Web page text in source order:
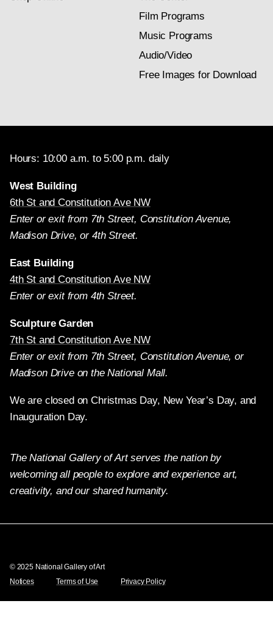
Film Programs
Music Programs
Audio/Video
Free Images for Download
Hours: 10:00 a.m. to 5:00 p.m. daily
West Building
6th St and Constitution Ave NW
Enter or exit from 7th Street, Constitution Avenue,
Madison Drive, or 4th Street.
East Building
4th St and Constitution Ave NW
Enter or exit from 4th Street.
Sculpture Garden
7th St and Constitution Ave NW
Enter or exit from 7th Street, Constitution Avenue, or
Madison Drive on the National Mall.
We are closed on Christmas Day, New Year’s Day, and
Inauguration Day.
The National Gallery of Art serves the nation by
welcoming all people to explore and experience art,
creativity, and our shared humanity.
© 2025 National Gallery of Art
Notices
Terms of Use Privacy Policy